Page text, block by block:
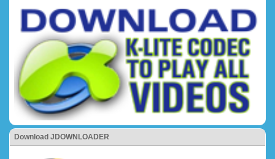
Download JDOWNLOADER